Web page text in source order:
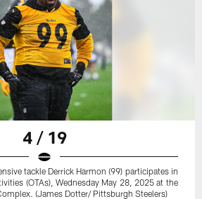
4 / 19
tackle Derrick Harmon (99) participates in
(OTAs), Wednesday May 28, 2025 at the
(James Dotter/ Pittsburgh Steelers)